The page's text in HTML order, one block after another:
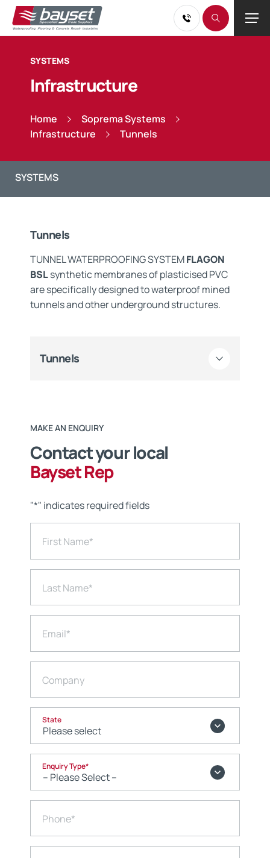
SYSTEMS
Infrastructure
Home
Soprema Systems
Infrastructure
Tunnels
Tunnels
TUNNEL WATERPROOFING SYSTEMFLAGON
BSLsynthetic membranes of plasticised PVC
are specifically designed to waterproof mined
tunnels and other underground structures.
Tunnels
MAKE AN ENQUIRY
Contact your local
Bayset Rep
"*" indicates required fields
First Name*
Last Name*
Email*
Company
State
Enquiry Type*
Phone*